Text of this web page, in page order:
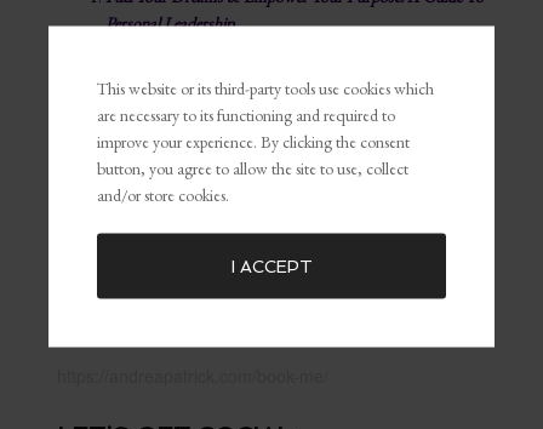
Personal Leadership
MY PRODUCTS & MERCH:
Shop My Store
WORK WITH ME:
This website or its third-party tools use cookies which
are necessary to its functioning and required to
improve your experience. By clicking the consent
button, you agree to allow the site to use, collect
and/or store cookies.
I ACCEPT